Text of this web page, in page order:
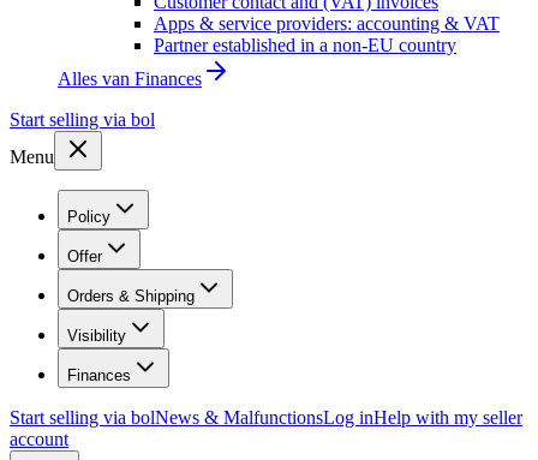
Apps & service providers: accounting & VAT
Partner established in a non-EU country
Alles van Finances
Start selling via bol
Menu
Policy
Offer
Orders & Shipping
Visibility
Finances
Start selling via bolNews & MalfunctionsLog inHelp with my seller
account